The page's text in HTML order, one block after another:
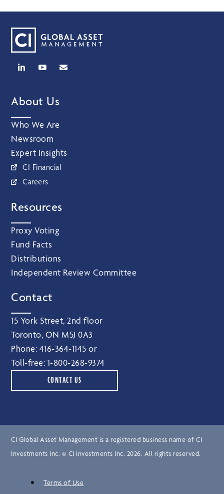
About Us
Who We Are
Newsroom
Expert Insights
CI Financial
Careers
Resources
Proxy Voting
Fund Facts
Distributions
Independent Review Committee
Contact
15 York Street, 2nd floor
Toronto, ON M5J 0A3
Phone: 416‑364‑1145 or
Toll-free: 1‑800‑268‑9374
CONTACT US
CI Global Asset Management is a registered business name of CI
Investments Inc. © CI Investments Inc. 2026. All rights reserved.
Terms of Use